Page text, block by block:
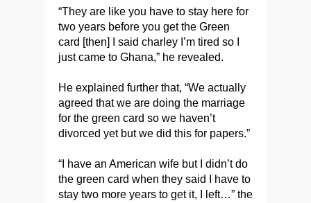
“They are like you have to stay here for
two years before you get the Green
card [then] I said charley I’m tired so I
just came to Ghana,” he revealed.
He explained further that, “We actually
agreed that we are doing the marriage
for the green card so we haven’t
divorced yet but we did this for papers.”
“I have an American wife but I didn’t do
the green card when they said I have to
stay two more years to get it, I left…” the